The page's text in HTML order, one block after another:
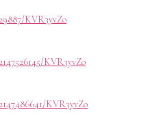
KVR3yvZo
KVR3yvZo
KVR3yvZo